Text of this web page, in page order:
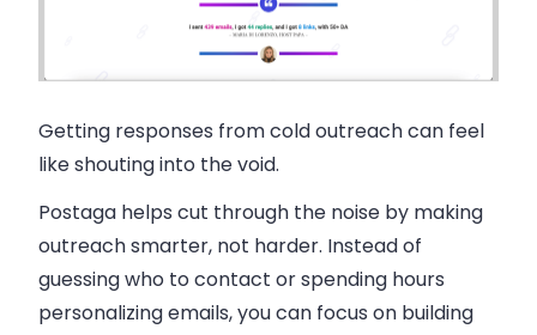
Getting responses from cold outreach can feel
like shouting into the void.
Postaga helps cut through the noise by making
outreach smarter, not harder. Instead of
guessing who to contact or spending hours
personalizing emails, you can focus on building